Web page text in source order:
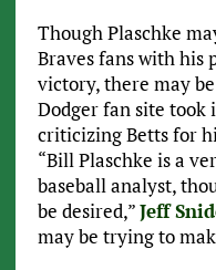
Though Plaschke
Braves fans with his
victory, there may
Dodger fan site took
criticizing Betts for
“Bill Plaschke is a
baseball analyst,
be desired,”Jeff
may be trying to